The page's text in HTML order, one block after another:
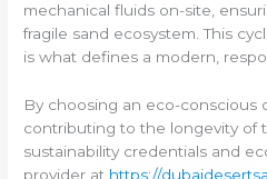
mechanical fluids on-site,
fragile sand ecosystem. This
is what defines a modern,
By choosing an eco-conscious
contributing to the longevity of
sustainability credentials and
provider at https://